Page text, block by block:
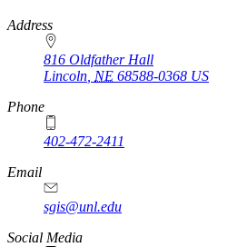
https://
www.unl.edu
Address
816 Oldfather Hall
Lincoln NE 68588-0368 US
Phone
402-472-2411
Email
sgis@unl.edu
Social Media